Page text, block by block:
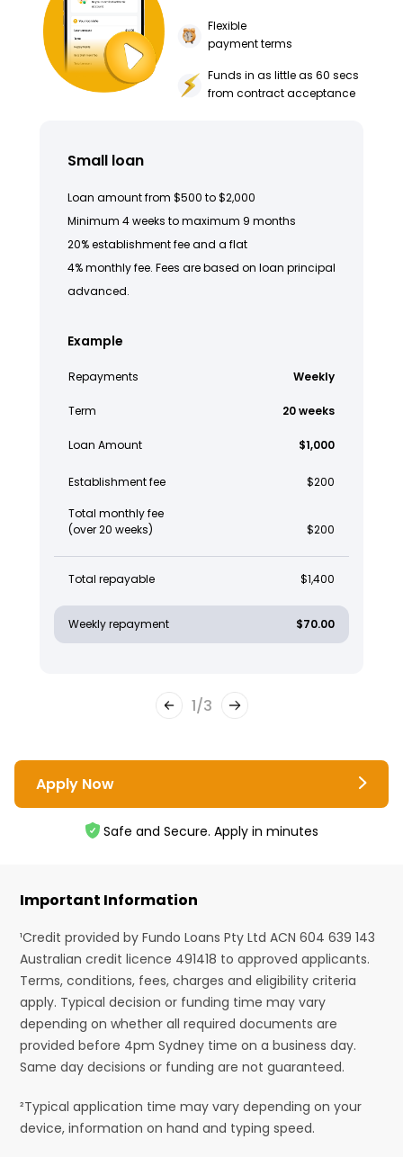
Flexible
payment terms
Funds in as little as 60 secs
from contract acceptance
Small loan
Loan amount from $500 to $2,000
Minimum 4 weeks to maximum 9 months
20% establishment fee and a flat
4% monthly fee. Fees are based on loan principal
advanced.
Example
Repayments Weekly
Term 20 weeks
Loan Amount $1,000
Establishment fee $200
Total monthly fee
(over 20 weeks)
$200
Total repayable $1,400
Weekly repayment $70.00
1/3
Apply Now
Safe and Secure. Apply in minutes
Important Information
¹Credit provided by Fundo Loans Pty Ltd ACN 604 639 143
Australian credit licence 491418 to approved applicants.
Terms, conditions, fees, charges and eligibility criteria
apply. Typical decision or funding time may vary
depending on whether all required documents are
provided before 4pm Sydney time on a business day.
Same day decisions or funding are not guaranteed.
²Typical application time may vary depending on your
device, information on hand and typing speed.